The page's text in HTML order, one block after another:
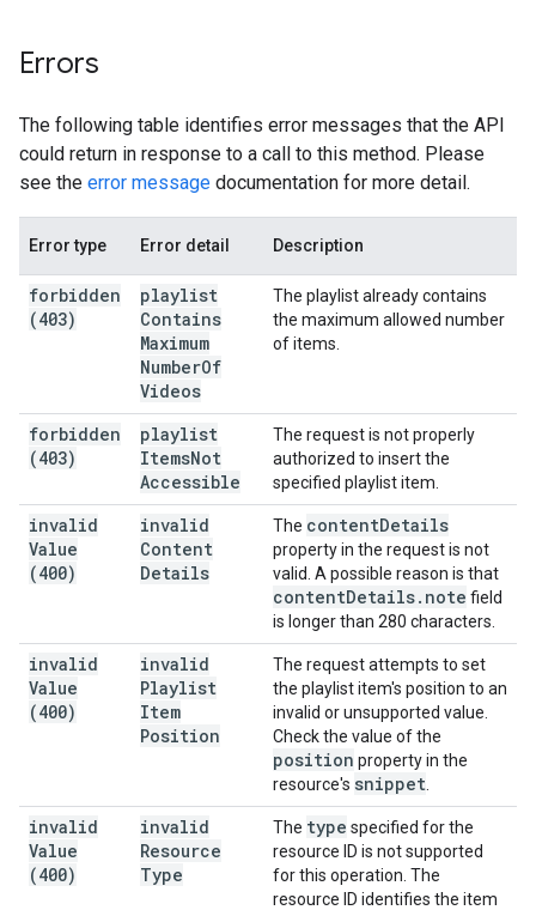
Errors
The following table identifies error messages that the API
could return in response to a call to this method. Please
see the error message documentation for more detail.
Error type Error detail Description
forbidden
(403)
playlist
Contains
Maximum
NumberOf
Videos
The playlist already contains
the maximum allowed number
of items.
forbidden
(403)
playlist
ItemsNot
Accessible
The request is not properly
authorized to insert the
specified playlist item.
invalid
Value
(400)
invalid
Content
Details
The contentDetails
property in the request is not
valid. A possible reason is that
contentDetails. note field
is longer than 280 characters.
invalid
Value
(400)
invalid
Playlist
Item
Position
The request attempts to set
the playlist item's position to an
invalid or unsupported value.
Check the value of the
position property in the
resource's snippet
invalid
Value
(400)
invalid
Resource
Type
The type specified for the
resource ID is not supported
for this operation. The
resource ID identifies the item